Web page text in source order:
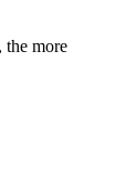
the more